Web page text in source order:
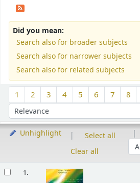
Did you mean:
Search also for broader subjects
Search also for narrower subjects
Search also for related subjects
1 2 3 4 5 6 7 8
Sort by:
Unhighlight
Select all
Clear all
1.